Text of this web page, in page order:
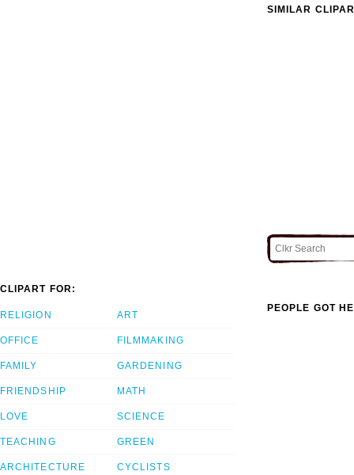
SIMILAR
CLIPART FOR:
RELIGION
OFFICE
FAMILY
FRIENDSHIP
LOVE
TEACHING
ARCHITECTURE
ART
FILMMAKING
GARDENING
MATH
SCIENCE
GREEN
CYCLISTS
PEOPLE GOT